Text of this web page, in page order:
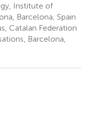
Institute of
Barcelona, Spain
Catalan Federation
Barcelona,